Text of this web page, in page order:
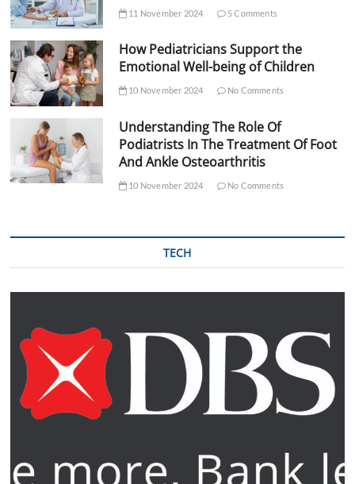
11 November 2024 5 Comments
How Pediatricians Support the
Emotional Well-being of Children
10 November 2024 No Comments
Understanding The Role Of
Podiatrists In The Treatment Of Foot
And Ankle Osteoarthritis
10 November 2024 No Comments
TECH